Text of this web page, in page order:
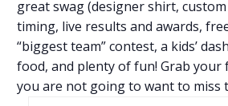
great swag (designer shirt,
timing, live results and awards,
“biggest team” contest, a kids’
food, and plenty of fun! Grab your
you are not going to want to miss